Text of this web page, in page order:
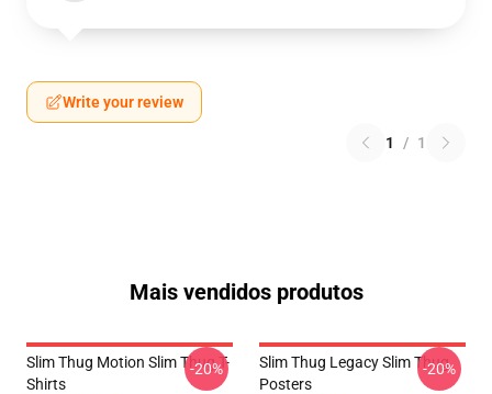
Write your review
1 / 1
Mais vendidos produtos
Slim Thug Motion Slim Thug T-
Shirts
-20%
Slim Thug Legacy Slim Thug
Posters
-20%